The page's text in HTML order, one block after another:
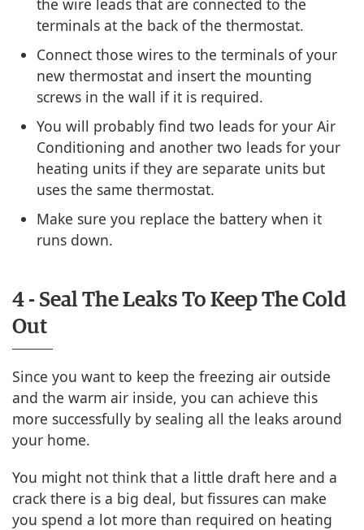
the wire leads that are connected to the
terminals at the back of the thermostat.
Connect those wires to the terminals of your
new thermostat and insert the mounting
screws in the wall if it is required.
You will probably find two leads for your Air
Conditioning and another two leads for your
heating units if they are separate units but
uses the same thermostat.
Make sure you replace the battery when it
runs down.
4 - Seal The Leaks To Keep The Cold
Out
Since you want to keep the freezing air outside
and the warm air inside, you can achieve this
more successfully by sealing all the leaks around
your home.
You might not think that a little draft here and a
crack there is a big deal, but fissures can make
you spend a lot more than required on heating